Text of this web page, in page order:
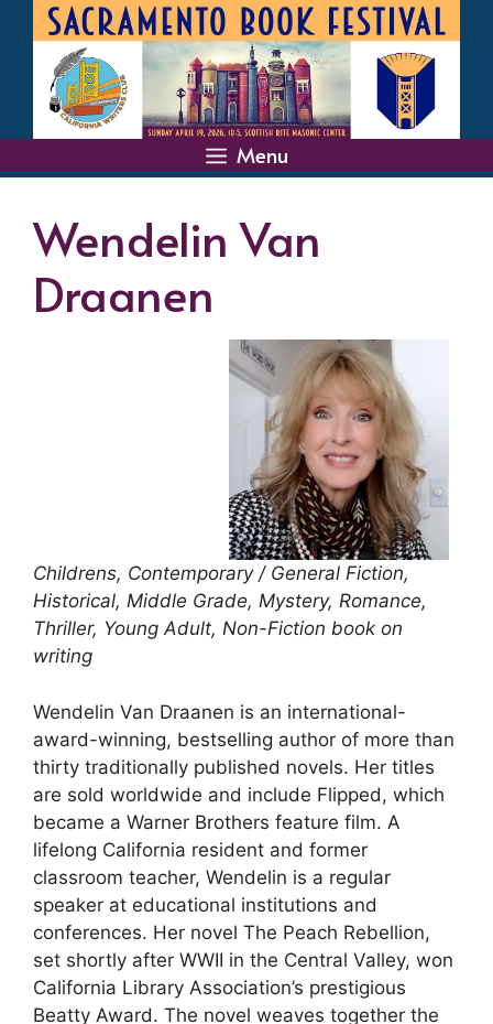
content
Menu
Wendelin Van
Draanen
Childrens, Contemporary / General Fiction,
Historical, Middle Grade, Mystery, Romance,
Thriller, Young Adult, Non-Fiction book on
writing
Wendelin Van Draanen is an international-
award-winning, bestselling author of more than
thirty traditionally published novels. Her titles
are sold worldwide and include Flipped, which
became a Warner Brothers feature film. A
lifelong California resident and former
classroom teacher, Wendelin is a regular
speaker at educational institutions and
conferences. Her novel The Peach Rebellion,
set shortly after WWII in the Central Valley, won
California Library Association’s prestigious
Beatty Award. The novel weaves together the